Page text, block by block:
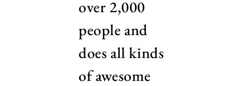
over 2,000
people and
does all kinds
of awesome